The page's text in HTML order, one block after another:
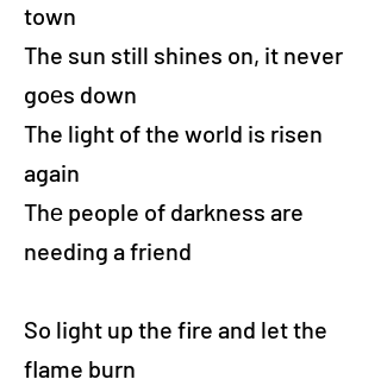
town
The sun still shines on, it never
goеs down
The light of the world is risen
again
Thе people of darkness are
needing a friend
So light up the fire and let the
flame burn